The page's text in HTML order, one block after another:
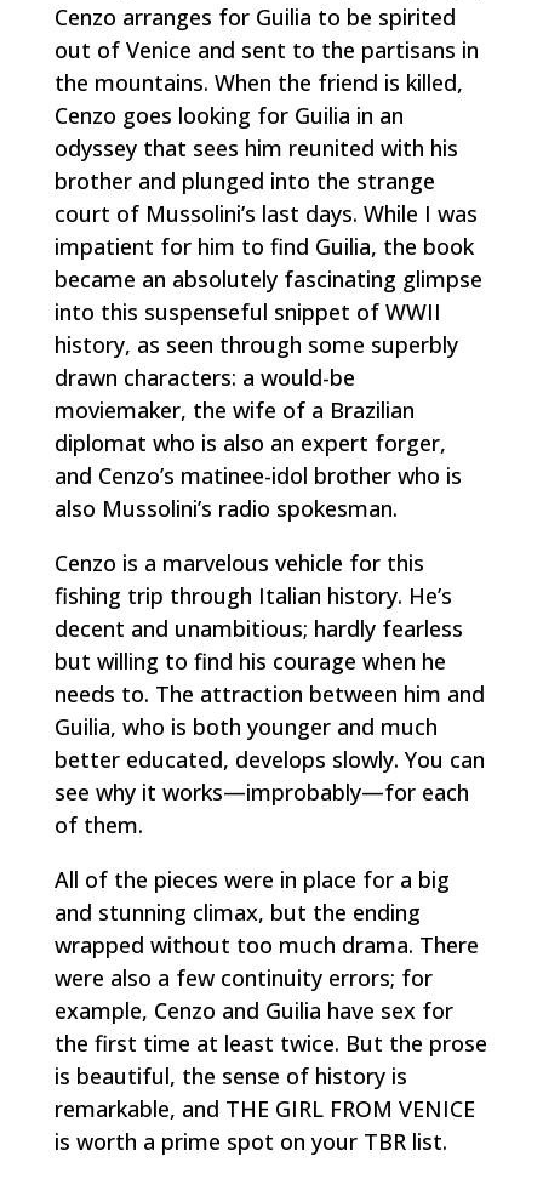
Cenzo arranges for Guilia to be spirited
out of Venice and sent to the partisans in
the mountains. When the friend is killed,
Cenzo goes looking for Guilia in an
odyssey that sees him reunited with his
brother and plunged into the strange
court of Mussolini’s last days. While I was
impatient for him to find Guilia, the book
became an absolutely fascinating glimpse
into this suspenseful snippet of WWII
history, as seen through some superbly
drawn characters: a would-be
moviemaker, the wife of a Brazilian
diplomat who is also an expert forger,
and Cenzo’s matinee-idol brother who is
also Mussolini’s radio spokesman.
Cenzo is a marvelous vehicle for this
fishing trip through Italian history. He’s
decent and unambitious; hardly fearless
but willing to find his courage when he
needs to. The attraction between him and
Guilia, who is both younger and much
better educated, develops slowly. You can
see why it works—improbably—for each
of them.
All of the pieces were in place for a big
and stunning climax, but the ending
wrapped without too much drama. There
were also a few continuity errors; for
example, Cenzo and Guilia have sex for
the first time at least twice. But the prose
is beautiful, the sense of history is
remarkable, and THE GIRL FROM VENICE
is worth a prime spot on your TBR list.